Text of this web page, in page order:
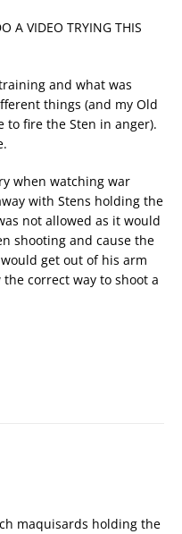
A VIDEO TRYING THIS
and what was
things (and my Old
to fire the Sten in anger).
when watching war
with Stens holding the
not allowed as it would
shooting and cause the
get out of his arm
correct way to shoot a
maquisards holding the